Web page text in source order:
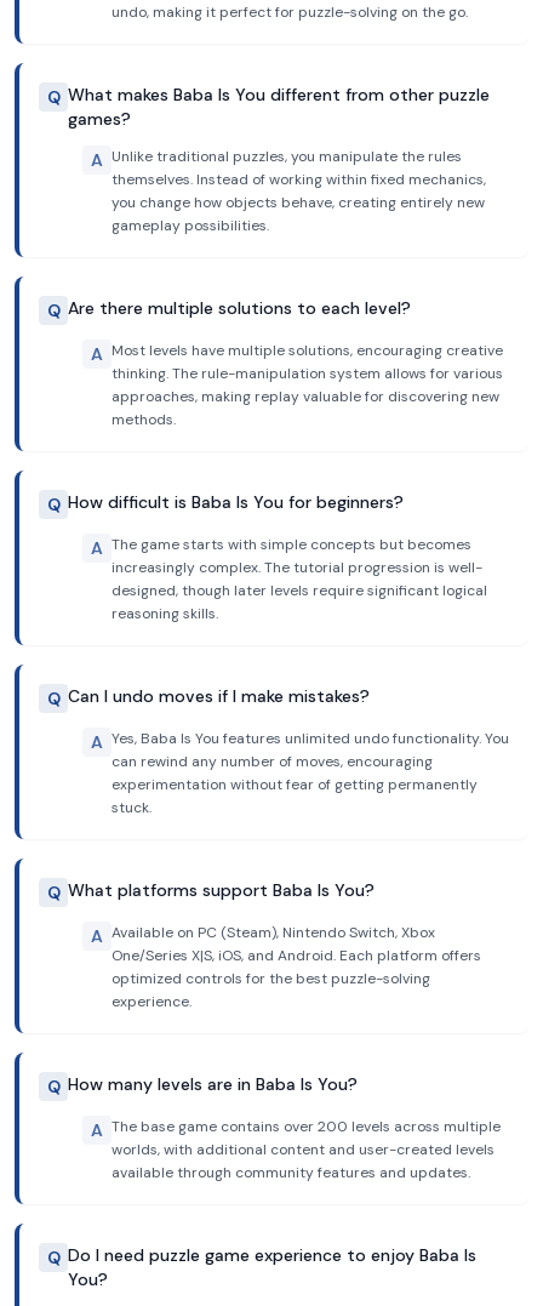
undo, making it perfect for puzzle-solving on the go.
Q What makes Baba Is You different from other puzzle
games?
A Unlike traditional puzzles, you manipulate the rules
themselves. Instead of working within fixed mechanics,
you change how objects behave, creating entirely new
gameplay possibilities.
Q Are there multiple solutions to each level?
A Most levels have multiple solutions, encouraging creative
thinking. The rule-manipulation system allows for various
approaches, making replay valuable for discovering new
methods.
Q How difficult is Baba Is You for beginners?
A The game starts with simple concepts but becomes
increasingly complex. The tutorial progression is well-
designed, though later levels require significant logical
reasoning skills.
Q Can I undo moves if I make mistakes?
A Yes, Baba Is You features unlimited undo functionality. You
can rewind any number of moves, encouraging
experimentation without fear of getting permanently
stuck.
Q What platforms support Baba Is You?
A Available on PC (Steam), Nintendo Switch, Xbox
One/Series X|S, iOS, and Android. Each platform offers
optimized controls for the best puzzle-solving
experience.
Q How many levels are in Baba Is You?
A The base game contains over 200 levels across multiple
worlds, with additional content and user-created levels
available through community features and updates.
Q Do I need puzzle game experience to enjoy Baba Is
You?